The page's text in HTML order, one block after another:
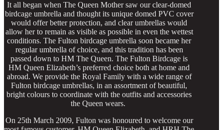
It all began when The Queen Mother saw our clear-domed
birdcage umbrella and thought its unique domed PVC cover
would offer better protection, and clear umbrellas would
allow her to remain as visible as possible in even the wettest
conditions. The Fulton birdcage umbrella soon became her
regular umbrella of choice, and this tradition has been
passed down to HM The Queen. The Fulton Birdcage is
HM Queen Elizabeth’s preferred choice both at home and
abroad. We provide the Royal Family with a wide range of
Fulton birdcage umbrellas, in an assortment of beautiful,
bright colours to coordinate with the outfits and accessories
the Queen wears.
On 25th March 2009, Fulton was honoured to welcome our